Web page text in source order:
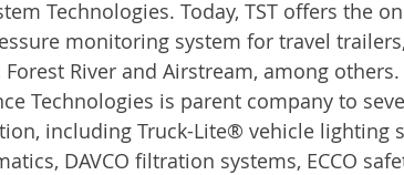
Technologies. Today, TST offers the
monitoring system for travel
River and Airstream, among others.
Technologies is parent company to
including Truck-Lite® vehicle lighting
DAVCO filtration systems, ECCO